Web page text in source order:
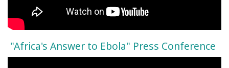
"Africa's Answer to Ebola" Press Conference